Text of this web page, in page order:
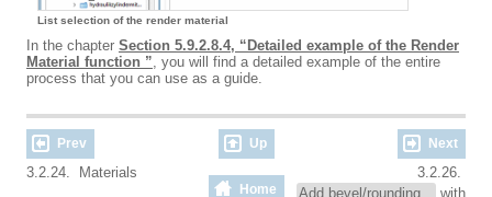
List selection of the render material
In the chapter Section 5.9.2.8.4, “Detailed example of the Render
Material function ”, you will find a detailed example of the entire
process that you can use as a guide.
Prev Up Next
3.2.24. Materials
Home
3.2.26.
Add bevel/rounding...
with